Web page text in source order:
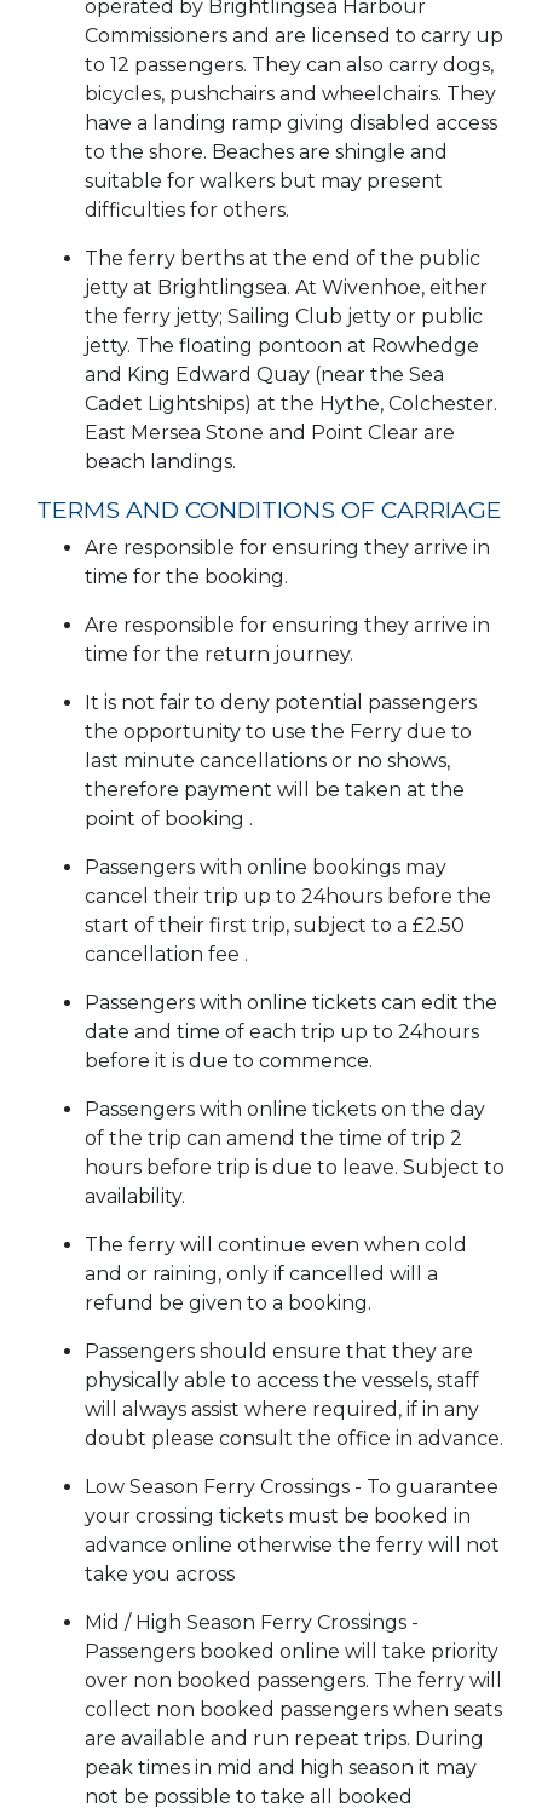
operated by Brightlingsea Harbour
Commissioners and are licensed to carry up
to 12 passengers. They can also carry dogs,
bicycles, pushchairs and wheelchairs. They
have a landing ramp giving disabled access
to the shore. Beaches are shingle and
suitable for walkers but may present
difficulties for others.
The ferry berths at the end of the public
jetty at Brightlingsea. At Wivenhoe, either
the ferry jetty; Sailing Club jetty or public
jetty. The floating pontoon at Rowhedge
and King Edward Quay (near the Sea
Cadet Lightships) at the Hythe, Colchester.
East Mersea Stone and Point Clear are
beach landings.
TERMS AND CONDITIONS OF CARRIAGE
Are responsible for ensuring they arrive in
time for the booking.
Are responsible for ensuring they arrive in
time for the return journey.
It is not fair to deny potential passengers
the opportunity to use the Ferry due to
last minute cancellations or no shows,
therefore payment will be taken at the
point of booking .
Passengers with online bookings may
cancel their trip up to 24hours before the
start of their first trip, subject to a £2.50
cancellation fee .
Passengers with online tickets can edit the
date and time of each trip up to 24hours
before it is due to commence.
Passengers with online tickets on the day
of the trip can amend the time of trip 2
hours before trip is due to leave. Subject to
availability.
The ferry will continue even when cold
and or raining, only if cancelled will a
refund be given to a booking.
Passengers should ensure that they are
physically able to access the vessels, staff
will always assist where required, if in any
doubt please consult the office in advance.
Low Season Ferry Crossings - To guarantee
your crossing tickets must be booked in
advance online otherwise the ferry will not
take you across
Mid / High Season Ferry Crossings -
Passengers booked online will take priority
over non booked passengers. The ferry will
collect non booked passengers when seats
are available and run repeat trips. During
peak times in mid and high season it may
not be possible to take all booked